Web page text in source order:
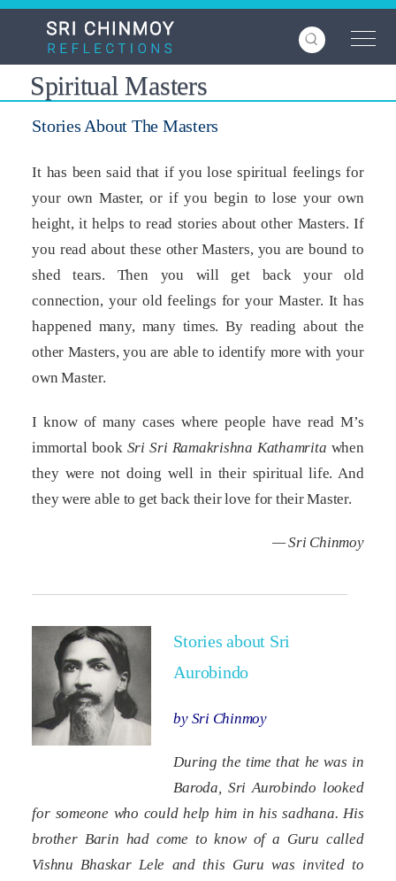
Skip
content
Spiritual Masters
Stories About The Masters
It has been said that if you lose spiritual feelings for
your own Master, or if you begin to lose your own
height, it helps to read stories about other Masters. If
you read about these other Masters, you are bound to
shed tears. Then you will get back your old
connection, your old feelings for your Master. It has
happened many, many times. By reading about the
other Masters, you are able to identify more with your
own Master.
I know of many cases where people have read M’s
immortal book Sri Sri Ramakrishna Kathamrita when
they were not doing well in their spiritual life. And
they were able to get back their love for their Master.
— Sri Chinmoy
Stories about Sri
Aurobindo
by Sri Chinmoy
During the time that he was in
Baroda, Sri Aurobindo looked
for someone who could help him in his sadhana. His
brother Barin had come to know of a Guru called
Vishnu Bhaskar Lele and this Guru was invited to